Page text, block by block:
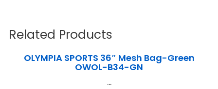
Related Products
OLYMPIA SPORTS 36″ Mesh Bag-Green
OWOL-B34-GN
...